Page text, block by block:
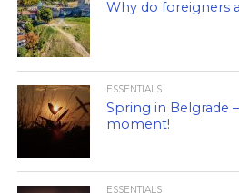
Why do foreigners
ESSENTIALS
Spring in Belgrade
moment!
ESSENTIALS